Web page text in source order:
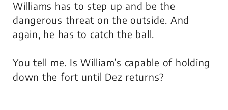
Williams has to step up and be the
dangerous threat on the outside. And
again, he has to catch the ball.
You tell me. Is William’s capable of holding
down the fort until Dez returns?